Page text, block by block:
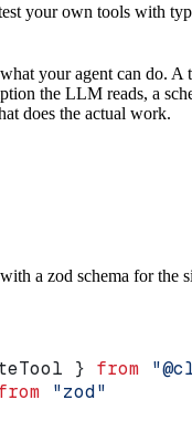
your own tools with
your agent can do. A
the LLM reads, a
does the actual work.
with a zod schema for the
} from
"zod"